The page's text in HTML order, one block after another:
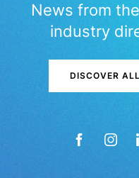
News from
industry
DISCOVER